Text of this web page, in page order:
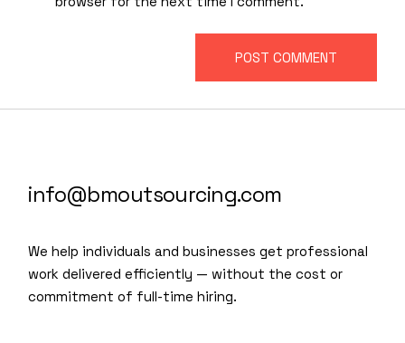
POST COMMENT
info@bmoutsourcing.com
We help individuals and businesses get professional
work delivered efficiently — without the cost or
commitment of full-time hiring.